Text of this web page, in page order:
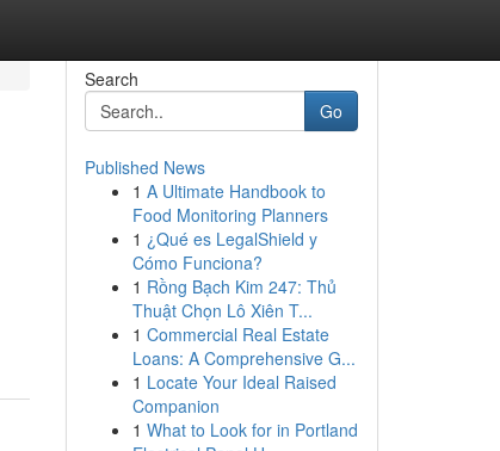
Search
Go
Published News
1 A Ultimate Handbook to
Food Monitoring Planners
1 ¿Qué es LegalShield y
Cómo Funciona?
1 Rồng Bạch Kim 247: Thủ
Thuật Chọn Lô Xiên T...
1 Commercial Real Estate
Loans: A Comprehensive G...
1 Locate Your Ideal Raised
Companion
1 What to Look for in Portland